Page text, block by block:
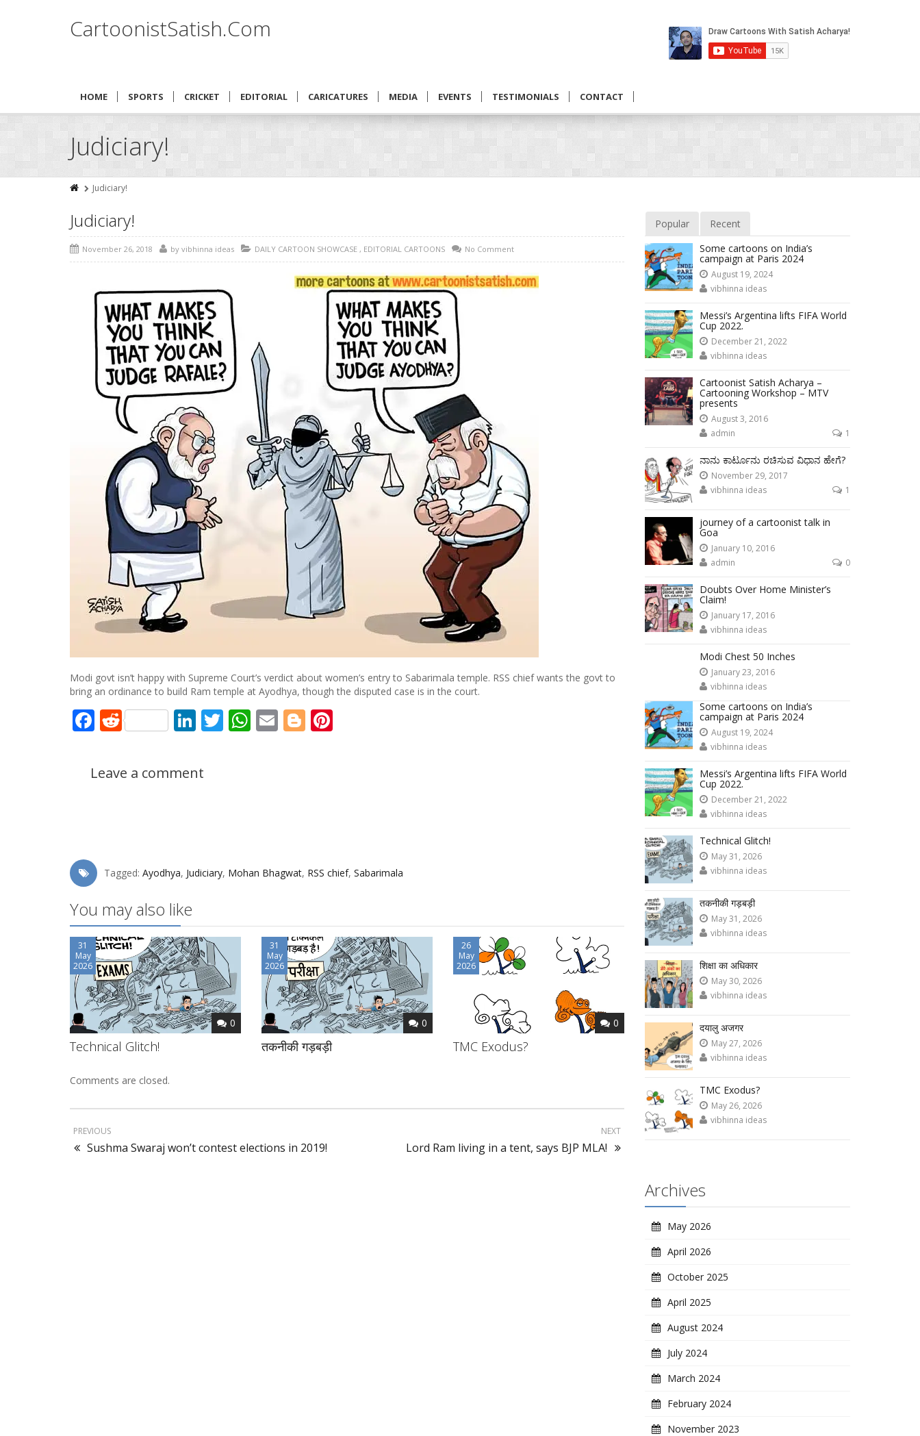
CartoonistSatish.Com
HOME SPORTS CRICKET EDITORIAL CARICATURES MEDIA EVENTS TESTIMONIALS CONTACT
Judiciary!
Judiciary!
Judiciary!
November 26, 2018 by vibhinna ideas DAILY CARTOON SHOWCASE , EDITORIAL CARTOONS No Comment
Modi govt isn’t happy with Supreme Court’s verdict about women’s entry to Sabarimala temple. RSS chief wants the govt to
bring an ordinance to build Ram temple at Ayodhya, though the disputed case is in the court.
Facebook
Reddit LinkedIn
Twitter
WhatsApp
EmailBlogger
Leave a comment
Tagged: Ayodhya, Judiciary, Mohan Bhagwat, RSS chief, Sabarimala
You may also like
31
May
2026
0
Technical Glitch!
31
May
2026
0
तकनीकी गड़बड़ी
26
May
2026
0
TMC Exodus?
Comments are closed.
PREVIOUS
Sushma Swaraj won’t contest elections in 2019!
NEXT
Lord Ram living in a tent, says BJP MLA!
Popular
Recent
Some cartoons on India’s
campaign at Paris 2024
August 19, 2024
vibhinna ideas
Messi’s Argentina lifts FIFA World
Cup 2022.
December 21, 2022
vibhinna ideas
Cartoonist Satish Acharya –
Cartooning Workshop – MTV
presents
August 3, 2016
admin
1
ನಾನು ಕಾರ್ಟೂನು ರಚಿಸುವ ವಿಧಾನ ಹೇಗೆ?
November 29, 2017
vibhinna ideas
1
journey of a cartoonist talk in
Goa
January 10, 2016
admin
0
Doubts Over Home Minister’s
Claim!
January 17, 2016
vibhinna ideas
Modi Chest 50 Inches
January 23, 2016
vibhinna ideas
Some cartoons on India’s
campaign at Paris 2024
August 19, 2024
vibhinna ideas
Messi’s Argentina lifts FIFA World
Cup 2022.
December 21, 2022
vibhinna ideas
Technical Glitch!
May 31, 2026
vibhinna ideas
तकनीकी गड़बड़ी
May 31, 2026
vibhinna ideas
शिक्षा का अधिकार
May 30, 2026
vibhinna ideas
दयालु अजगर
May 27, 2026
vibhinna ideas
TMC Exodus?
May 26, 2026
vibhinna ideas
Archives
May 2026
April 2026
October 2025
April 2025
August 2024
July 2024
March 2024
February 2024
November 2023